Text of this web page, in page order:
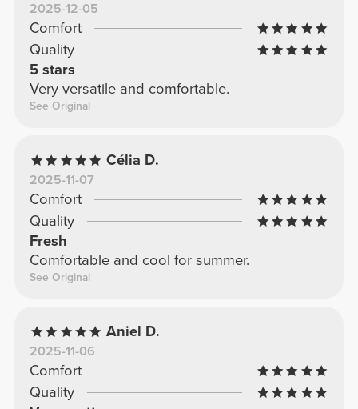
2025-12-05
Comfort
Quality
5 stars
Very versatile and comfortable.
See Original
Célia D.
2025-11-07
Comfort
Quality
Fresh
Comfortable and cool for summer.
See Original
Aniel D.
2025-11-06
Comfort
Quality